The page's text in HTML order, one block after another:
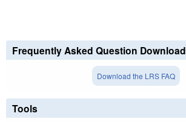
Frequently Asked Question Download
Download the LRS FAQ
Tools